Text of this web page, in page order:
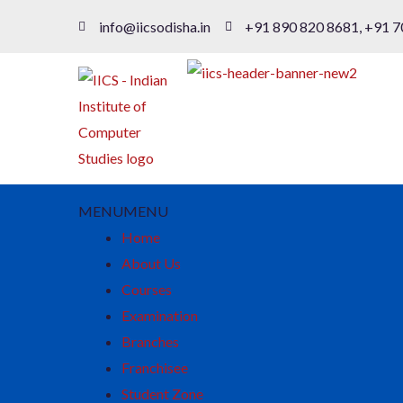
info@iicsodisha.in +91 890 820 8681, +91
MENUMENU
Home
About Us
Courses
Examination
Branches
Franchisee
Student Zone